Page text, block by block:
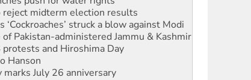
Pakistan-administered Jammu & Kashmir
and Hiroshima Day
Hanson
July 26 anniversary
is a dead-end
Queensland’s ‘stupid’ law